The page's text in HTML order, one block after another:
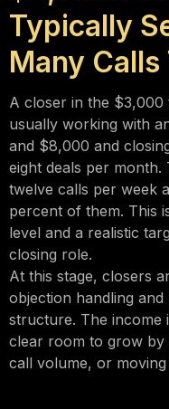
Typically
Many
A closer in the
usually working with
and $8,000 and
eight deals per
twelve calls per week
percent of them. This
level and a realistic
closing role.
At this stage, closers
objection handling
structure. The income
clear room to grow by
call volume, or